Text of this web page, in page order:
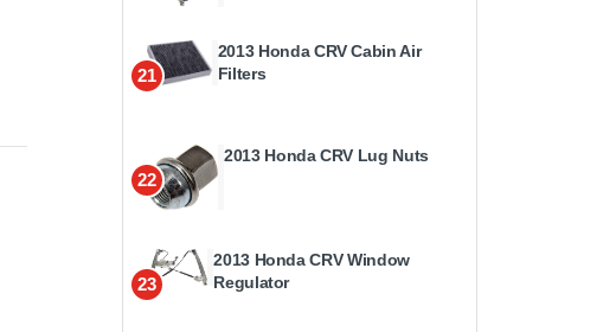
21
2013 Honda CRV Cabin Air
Filters
22
2013 Honda CRV Lug Nuts
23
2013 Honda CRV Window
Regulator